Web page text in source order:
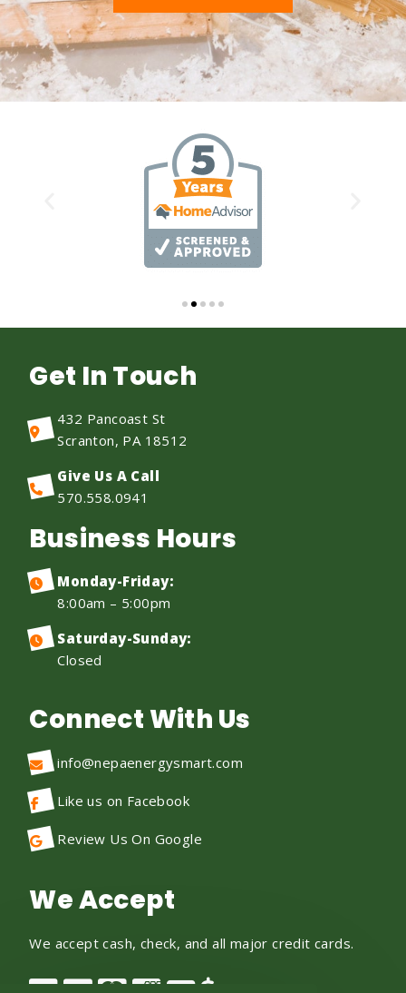
Get In Touch
432 Pancoast St
Scranton, PA 18512
Give Us A Call
570.558.0941
Business Hours
Monday-Friday:
8:00am – 5:00pm
Saturday-Sunday:
Closed
Connect With Us
info@nepaenergysmart.com
Like us on Facebook
Review Us On Google
We Accept
We accept cash, check, and all major credit cards.